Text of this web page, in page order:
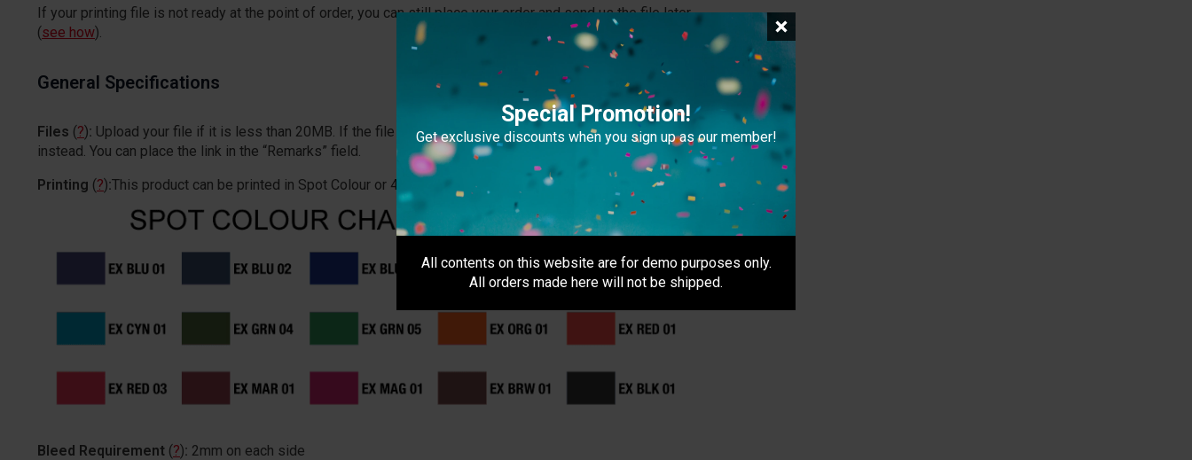
If your printing file is not ready at the point of order, you can still place your order and send us the file later
(see how).
General Specifications
Files (?): Upload your file if it is less than 20MB. If the file exceeds 20MB, please provide a download link
instead. You can place the link in the “Remarks” field.
Printing (?):This product can be printed in Spot Colour or 4C (CMYK)
Bleed Requirement (?): 2mm on each side
Special Promotion!
Get exclusive discounts when you sign up as our member!
All contents on this website are for demo purposes only.
All orders made here will not be shipped.